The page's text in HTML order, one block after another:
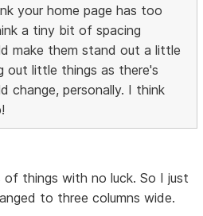
your home page has too
a tiny bit of spacing
make them stand out a little
out little things as there's
change, personally. I think
of things with no luck. So I just
to three columns wide.